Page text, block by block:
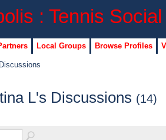
Local Groups Browse Profiles
L's Discussions (14)